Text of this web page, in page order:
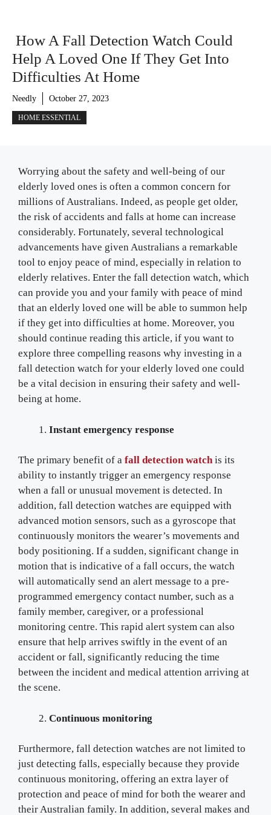
How A Fall Detection Watch Could
Help A Loved One If They Get Into
Difficulties At Home
Needly October 27, 2023
HOME ESSENTIAL
Worrying about the safety and well-being of our
elderly loved ones is often a common concern for
millions of Australians. Indeed, as people get older,
the risk of accidents and falls at home can increase
considerably. Fortunately, several technological
advancements have given Australians a remarkable
tool to enjoy peace of mind, especially in relation to
elderly relatives. Enter the fall detection watch, which
can provide you and your family with peace of mind
that an elderly loved one will be able to summon help
if they get into difficulties at home. Moreover, you
should continue reading this article, if you want to
explore three compelling reasons why investing in a
fall detection watch for your elderly loved one could
be a vital decision in ensuring their safety and well-
being at home.
Instant emergency response
The primary benefit of a fall detection watchis its
ability to instantly trigger an emergency response
when a fall or unusual movement is detected. In
addition, fall detection watches are equipped with
advanced motion sensors, such as a gyroscope that
continuously monitors the wearer’s movements and
body positioning. If a sudden, significant change in
motion that is indicative of a fall occurs, the watch
will automatically send an alert message to a pre-
programmed emergency contact number, such as a
family member, caregiver, or a professional
monitoring centre. This rapid alert system can also
ensure that help arrives swiftly in the event of an
accident or fall, significantly reducing the time
between the incident and medical attention arriving at
the scene.
Continuous monitoring
Furthermore, fall detection watches are not limited to
just detecting falls, especially because they provide
continuous monitoring, offering an extra layer of
protection and peace of mind for both the wearer and
their Australian family. In addition, several makes and